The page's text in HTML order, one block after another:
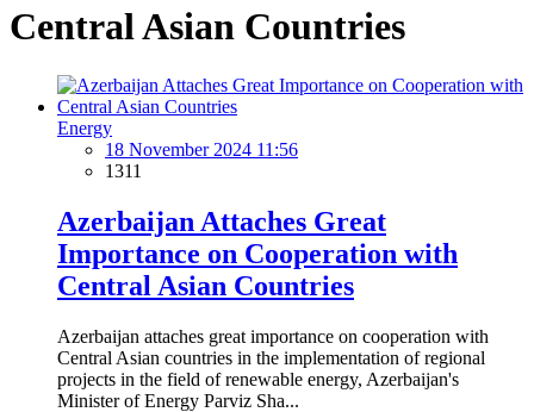
Central Asian Countries
Energy
18 November 2024 11:56
1311
Azerbaijan Attaches Great
Importance on Cooperation with
Central Asian Countries
Azerbaijan attaches great importance on cooperation with
Central Asian countries in the implementation of regional
projects in the field of renewable energy, Azerbaijan's
Minister of Energy Parviz Sha...